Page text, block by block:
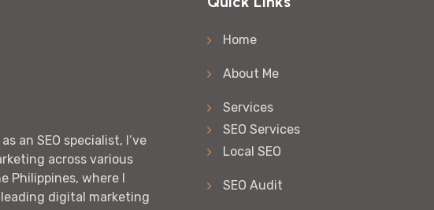
an SEO specialist, I’ve
across various
Philippines, where I
digital marketing
Home
About Me
Services
SEO Services
Local SEO
SEO Audit